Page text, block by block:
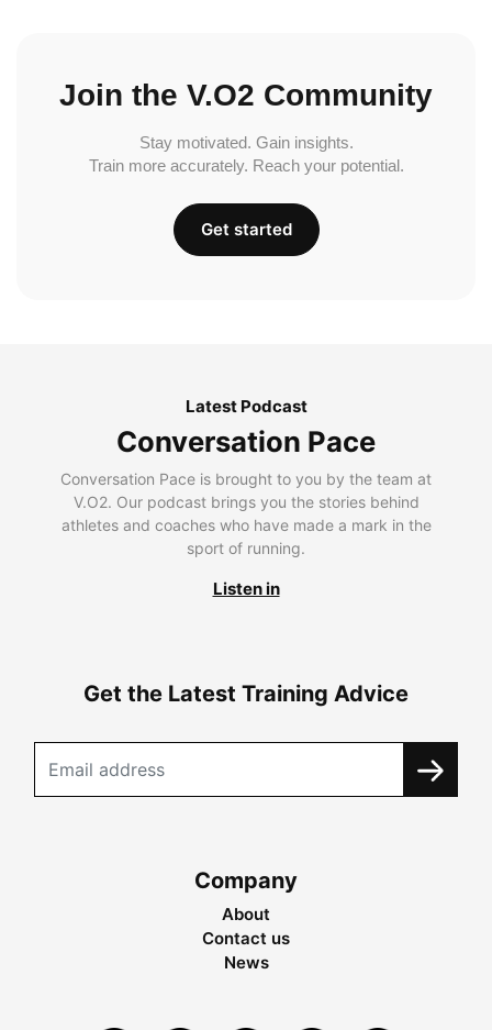
Join the V.O2 Community
Stay motivated. Gain insights.
Train more accurately. Reach your potential.
Get started
Latest Podcast
Conversation Pace
Conversation Pace is brought to you by the team at
V.O2. Our podcast brings you the stories behind
athletes and coaches who have made a mark in the
sport of running.
Listen in
Get the Latest Training Advice
Company
About
Contact us
News